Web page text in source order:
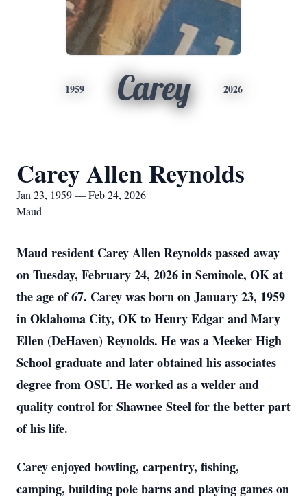
1959 Carey 2026
Carey Allen Reynolds
Jan 23, 1959 — Feb 24, 2026
Maud
Maud resident Carey Allen Reynolds passed away
on Tuesday, February 24, 2026 in Seminole, OK at
the age of 67. Carey was born on January 23, 1959
in Oklahoma City, OK to Henry Edgar and Mary
Ellen (DeHaven) Reynolds. He was a Meeker High
School graduate and later obtained his associates
degree from OSU. He worked as a welder and
quality control for Shawnee Steel for the better part
of his life.
Carey enjoyed bowling, carpentry, fishing,
camping, building pole barns and playing games on